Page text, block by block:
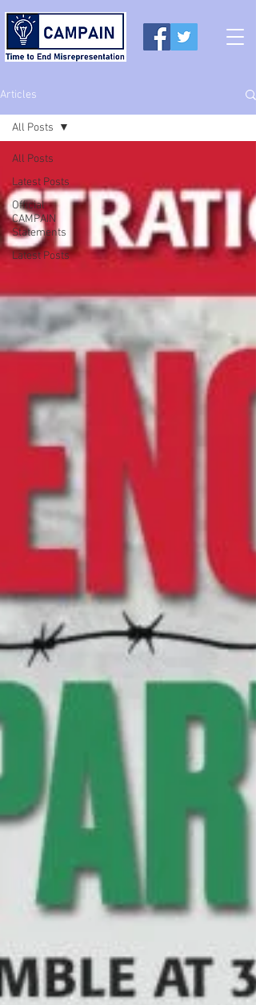
Articles
All Posts
Latest Posts
Official
CAMPAIN
Statements
Latest Posts
All Posts